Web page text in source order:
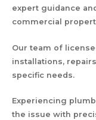
expert guidance
commercial
Our team of
installations,
specific needs.
Experiencing
the issue with